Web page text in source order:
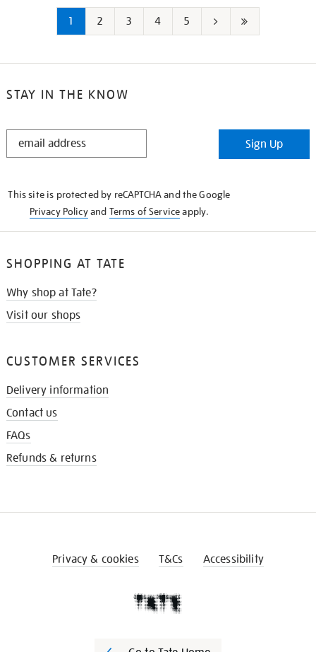
1 2 3 4
5
page page
STAY IN THE KNOW
STAY
Sign Up
This site is protected by reCAPTCHA and the Google
Privacy Policyand Terms of Serviceapply.
SHOPPING AT TATE
Why shop at Tate?
Visit our shops
CUSTOMER SERVICES
Delivery information
Contact us
FAQs
Refunds & returns
Privacy & cookies T&Cs Accessibility